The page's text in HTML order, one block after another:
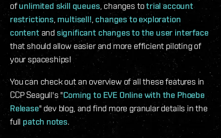
ofunlimited skill queues, changes totrial account
restrictions, multisell!, changes to exploration
contentandsignificant changes to the user interface
that should allow easier and more efficient piloting of
your spaceships!
You can check out an overview of all these features in
CCP Seagull's "Coming to EVE Online with the Phoebe
Release" dev blog, and find more granular details in the
full patch notes.